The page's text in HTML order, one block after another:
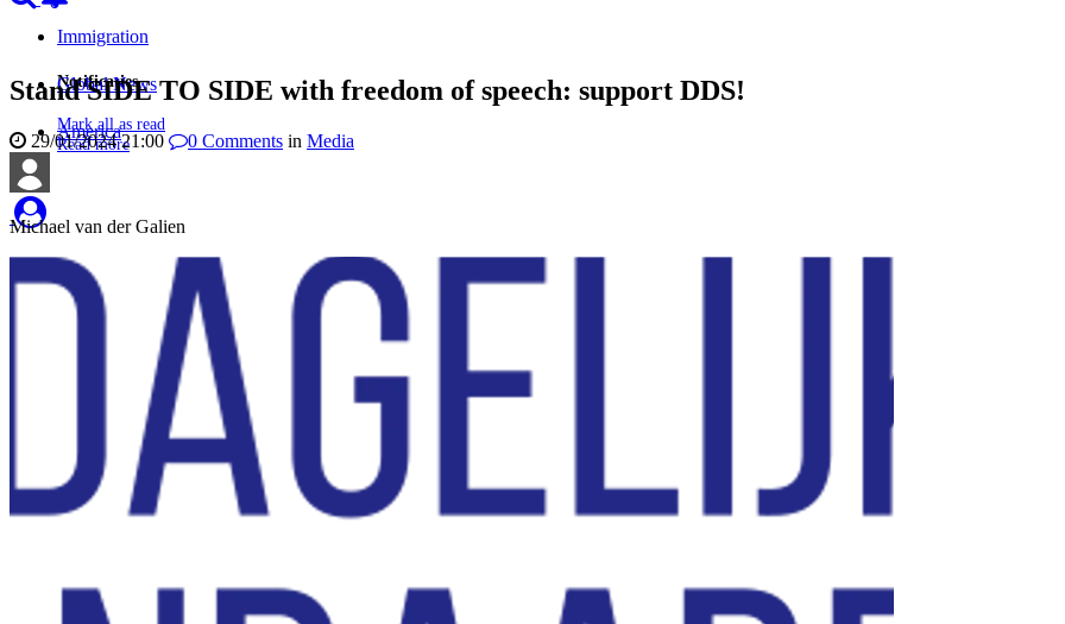
Notificaties
Mark all as read
Read more
Immigration
Global News
America
Stand SIDE TO SIDE with freedom of speech: support DDS!
29/01/2024 21:00 0 Comments in Media
Michael van der Galien